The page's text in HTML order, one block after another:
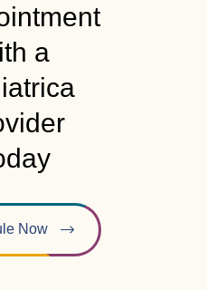
a
Now